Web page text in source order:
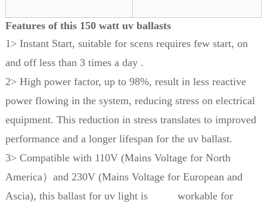
Features of this 150 watt uv ballasts
1> Instant Start, suitable for scens requires few start, on
and off less than 3 times a day .
2> High power factor, up to 98%, result in less reactive
power flowing in the system, reducing stress on electrical
equipment. This reduction in stress translates to improved
performance and a longer lifespan for the uv ballast.
3> Compatible with 110V (Mains Voltage for North
America）and 230V (Mains Voltage for European and
Ascia), this ballast for uv light is workable for